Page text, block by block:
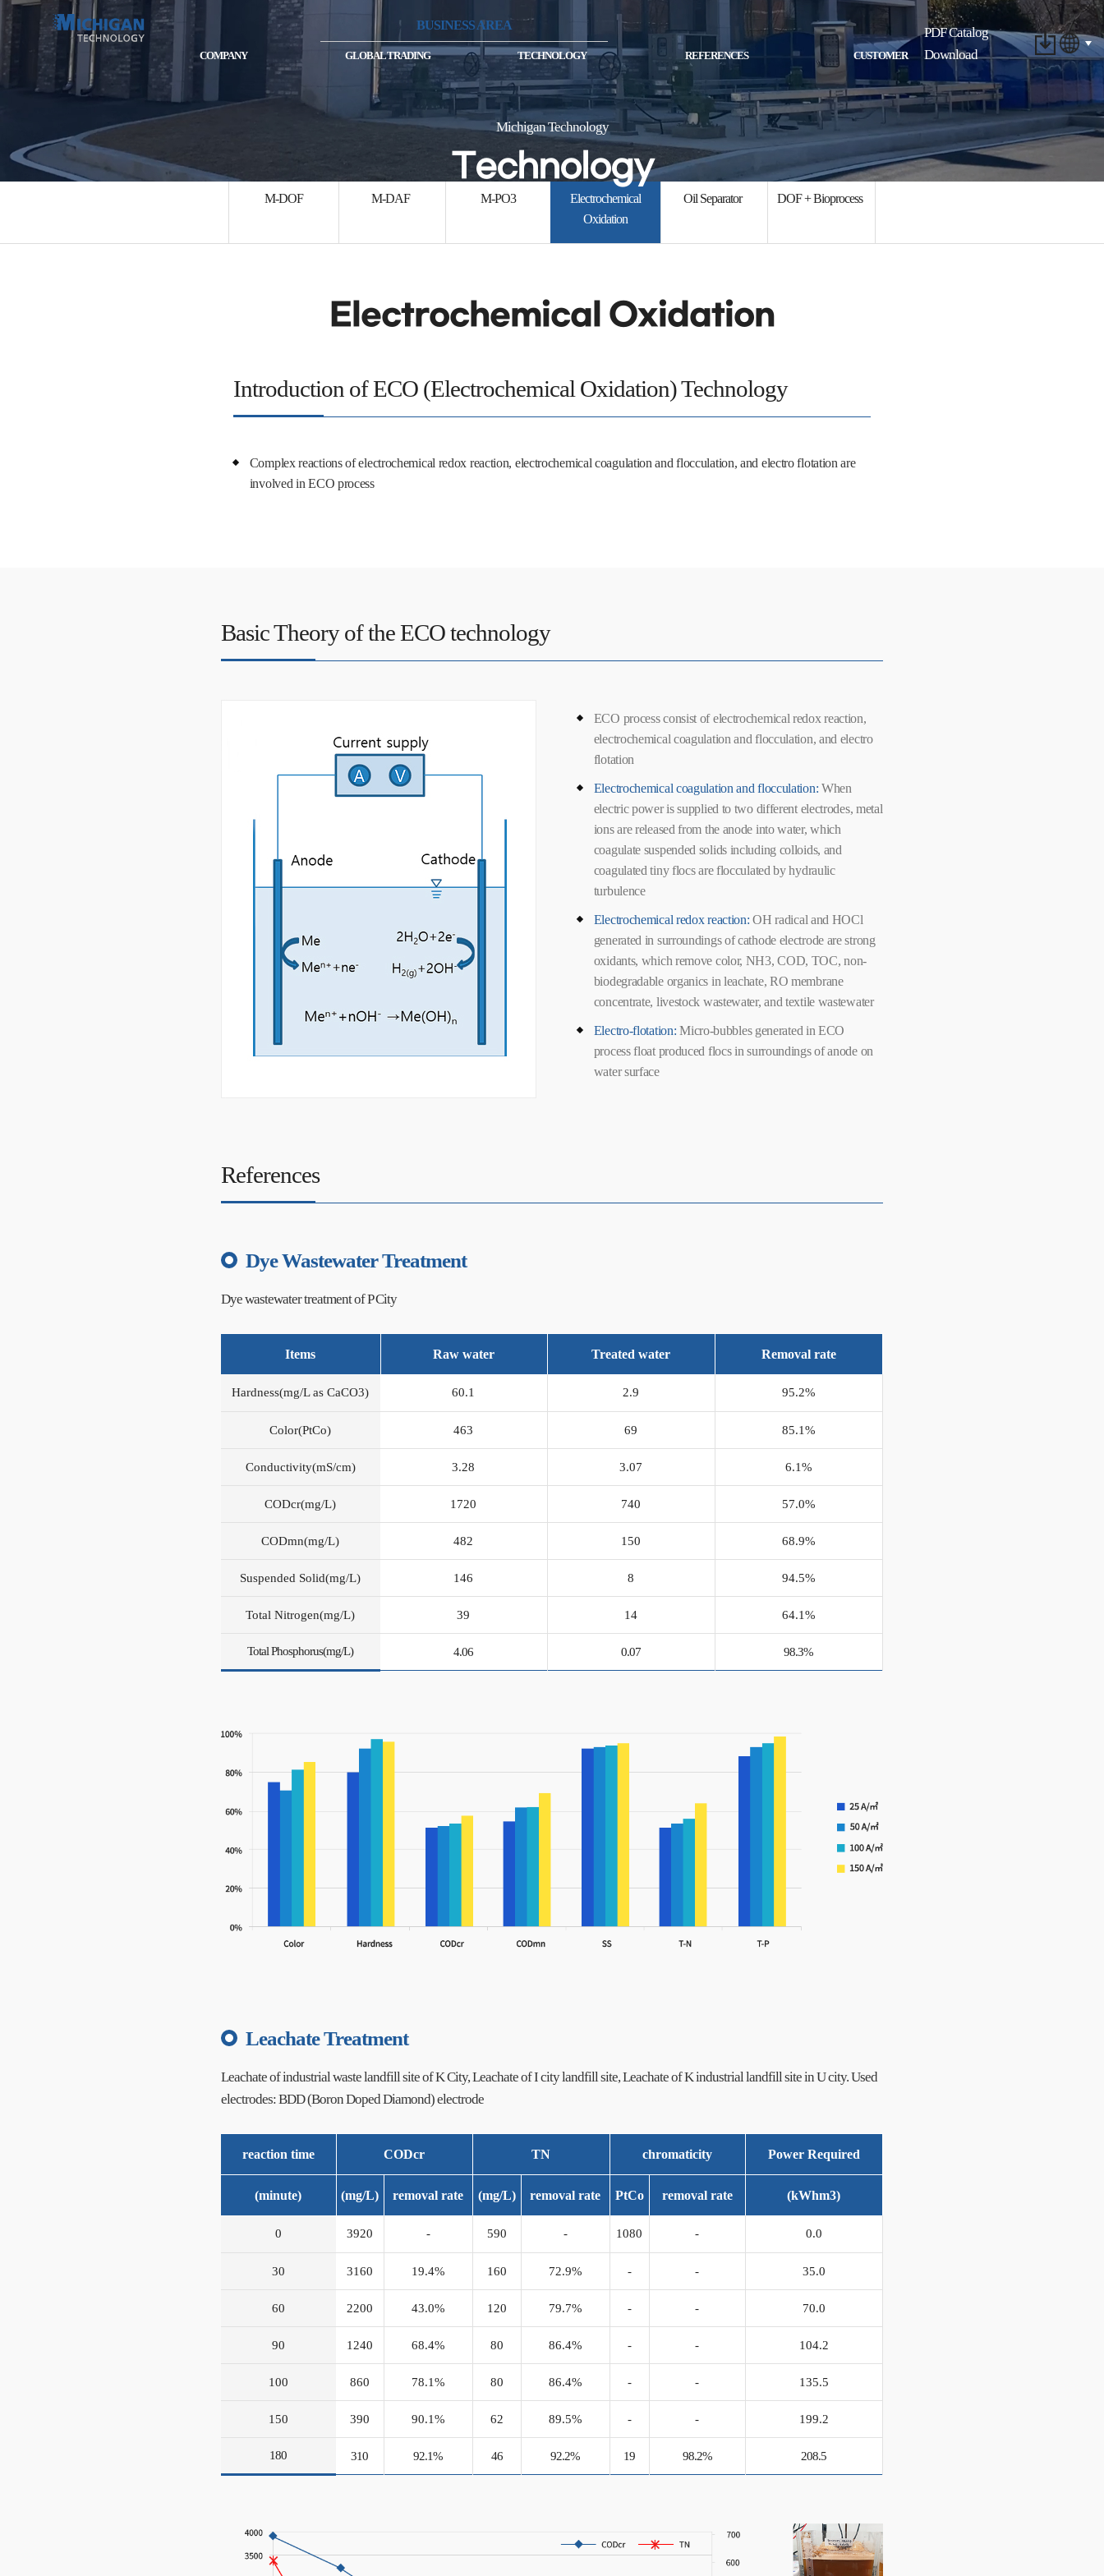
COMPANY GLOBAL TRADING
BUSINESS AREA
TECHNOLOGY REFERENCES CUSTOMER
PDF Catalog
Download
Michigan Technology
Technology
M-DOF M-DAF M-PO3
Electrochemical
Oxidation
Oil Separator DOF + Bioprocess
Electrochemical Oxidation
Introduction of ECO (Electrochemical Oxidation) Technology
Complex reactions of electrochemical redox reaction, electrochemical coagulation and flocculation, and electro flotation are
involved in ECO process
Basic Theory of the ECO technology
ECO process consist of electrochemical redox reaction,
electrochemical coagulation and flocculation, and electro
flotation
Electrochemical coagulation and flocculation: When
electric power is supplied to two different electrodes, metal
ions are released from the anode into water, which
coagulate suspended solids including colloids, and
coagulated tiny flocs are flocculated by hydraulic
turbulence
Electrochemical redox reaction:OH radical and HOCl
generated in surroundings of cathode electrode are strong
oxidants, which remove color, NH3, COD, TOC, non-
biodegradable organics in leachate, RO membrane
concentrate, livestock wastewater, and textile wastewater
Electro-flotation:Micro-bubbles generated in ECO
process float produced flocs in surroundings of anode on
water surface
References
Dye Wastewater Treatment
Dye wastewater treatment of P City
Items Raw water Treated water Removal rate
Hardness(mg/L as CaCO3) 60.1 2.9 95.2%
Color(PtCo) 463 69 85.1%
Conductivity(mS/cm) 3.28 3.07 6.1%
CODcr(mg/L) 1720 740 57.0%
CODmn(mg/L) 482 150 68.9%
Suspended Solid(mg/L) 146 8 94.5%
Total Nitrogen(mg/L) 39 14 64.1%
Total Phosphorus(mg/L) 4.06 0.07 98.3%
Leachate Treatment
Leachate of industrial waste landfill site of K City, Leachate of I city landfill site, Leachate of K industrial landfill site in U city. Used
electrodes: BDD (Boron Doped Diamond) electrode
reaction time CODcr TN chromaticity Power Required
(minute) (mg/L) removal rate (mg/L) removal rate PtCo removal rate (kWhm3)
0 3920 - 590 - 1080 - 0.0
30 3160 19.4% 160 72.9% - - 35.0
60 2200 43.0% 120 79.7% - - 70.0
90 1240 68.4% 80 86.4% - - 104.2
100 860 78.1% 80 86.4% - - 135.5
150 390 90.1% 62 89.5% - - 199.2
180 310 92.1% 46 92.2% 19 98.2% 208.5